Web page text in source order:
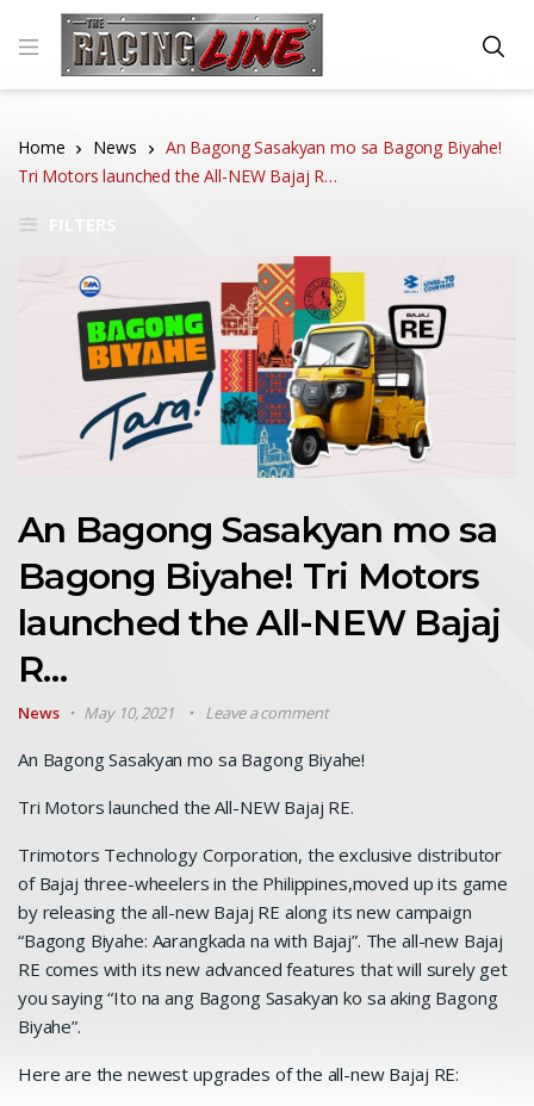
Home News
An Bagong Sasakyan mo sa Bagong Biyahe!
Tri Motors launched the All-NEW Bajaj R…
An Bagong Sasakyan mo sa
Bagong Biyahe! Tri Motors
launched the All-NEW Bajaj
R…
News May 10, 2021 Leave a comment
An Bagong Sasakyan mo sa Bagong Biyahe!
Tri Motors launched the All-NEW Bajaj RE.
Trimotors Technology Corporation, the exclusive distributor
of Bajaj three-wheelers in the Philippines,moved up its game
by releasing the all-new Bajaj RE along its new campaign
“Bagong Biyahe: Aarangkada na with Bajaj”. The all-new Bajaj
RE comes with its new advanced features that will surely get
you saying “Ito na ang Bagong Sasakyan ko sa aking Bagong
Biyahe”.
Here are the newest upgrades of the all-new Bajaj RE: